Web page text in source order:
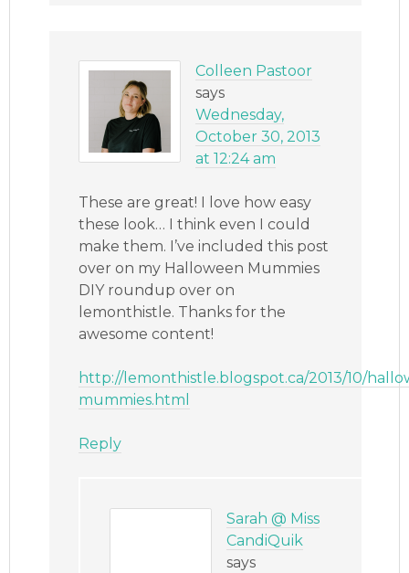
Colleen Pastoor
says
Wednesday,
October 30, 2013
at 12:24 am
These are great! I love how easy
these look… I think even I could
make them. I’ve included this post
over on my Halloween Mummies
DIY roundup over on
lemonthistle. Thanks for the
awesome content!
http://lemonthistle.blogspot.ca/2013/10/
mummies.html
Reply
Sarah @ Miss
CandiQuik
says